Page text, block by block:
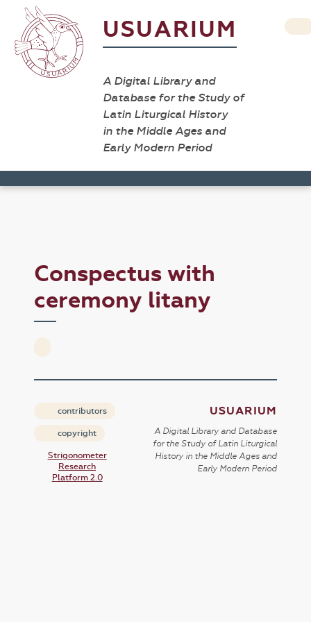
USUARIUM
A Digital Library and
Database for the Study of
Latin Liturgical History
in the Middle Ages and
Early Modern Period
Conspectus with
ceremony litany
contributors
copyright
Strigonometer
Research
Platform 2.0
USUARIUM
A Digital Library and Database
for the Study of Latin Liturgical
History in the Middle Ages and
Early Modern Period